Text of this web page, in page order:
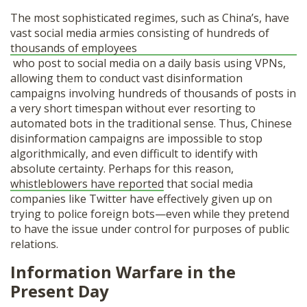
The most sophisticated regimes, such as China’s, have
vast social media armies consisting of hundreds of
thousands of employees
who post to social media on a daily basis using VPNs,
allowing them to conduct vast disinformation
campaigns involving hundreds of thousands of posts in
a very short timespan without ever resorting to
automated bots in the traditional sense. Thus, Chinese
disinformation campaigns are impossible to stop
algorithmically, and even difficult to identify with
absolute certainty. Perhaps for this reason,
whistleblowers have reported that social media
companies like Twitter have effectively given up on
trying to police foreign bots—even while they pretend
to have the issue under control for purposes of public
relations.
Information Warfare in the
Present Day